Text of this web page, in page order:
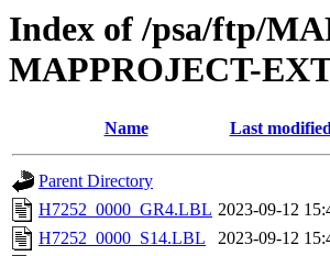
Index of /psa/ftp/
MAPPROJECT-
Name Last
Parent Directory
H7252_0000_GR4.LBL 2023-09-12
H7252_0000_S14.LBL
2023-09-12